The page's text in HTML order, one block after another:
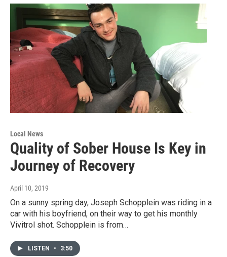
Local News
Quality of Sober House Is Key in
Journey of Recovery
April 10, 2019
On a sunny spring day, Joseph Schopplein was riding in a
car with his boyfriend, on their way to get his monthly
Vivitrol shot. Schopplein is from…
LISTEN • 3:50